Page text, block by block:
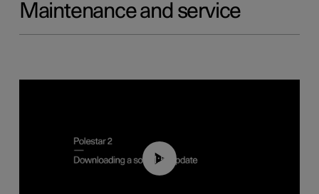
Maintenance and service
01:52